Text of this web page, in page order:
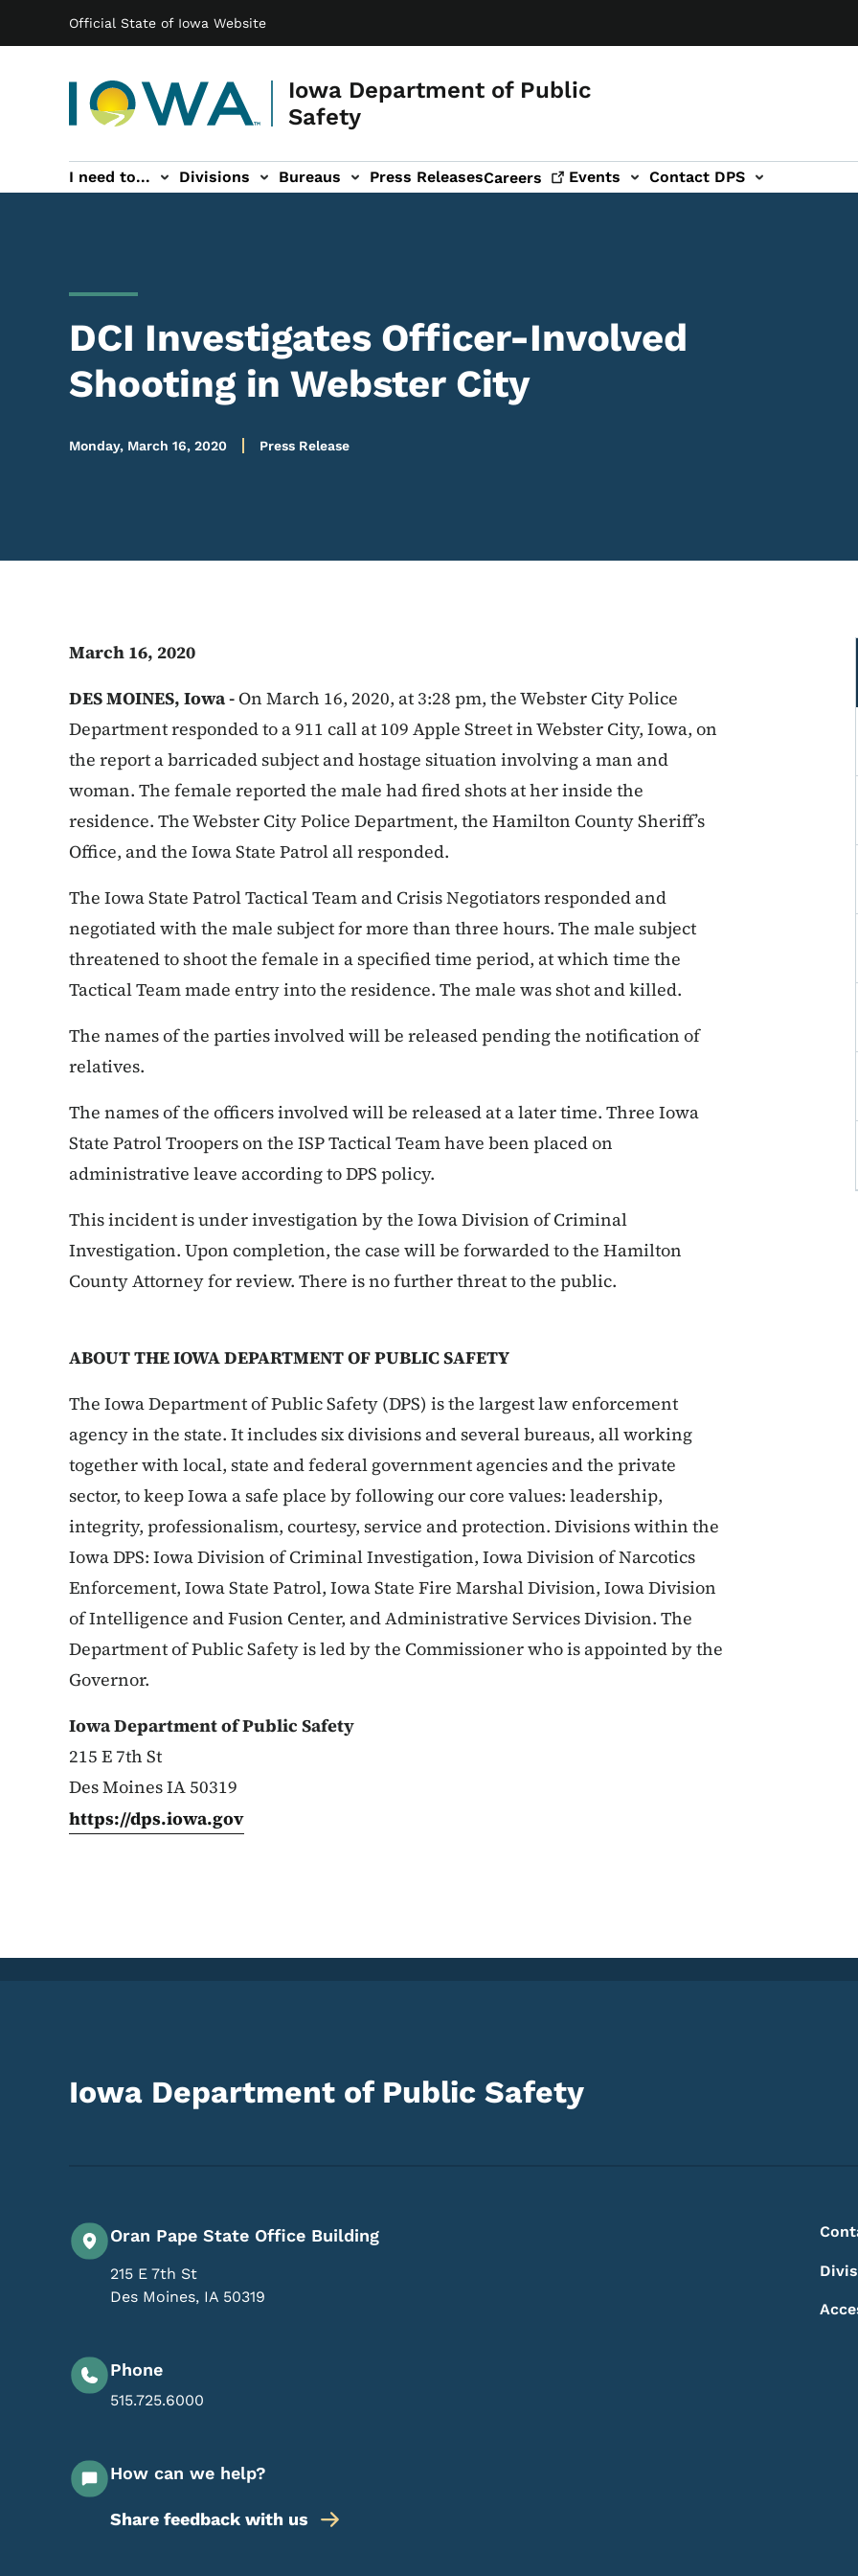
Official State of Iowa Website
Iowa Department of Public
Safety
Main navigation
I need to... Divisions Bureaus Press ReleasesCareers Events
Events sub-navigation Contact DPS
Contact DPS sub-navigation
DCI Investigates Officer-Involved
Shooting in Webster City
Monday, March 16, 2020 Press Release
March 16, 2020
DES MOINES, Iowa - On March 16, 2020, at 3:28 pm, the Webster City Police
Department responded to a 911 call at 109 Apple Street in Webster City, Iowa, on
the report a barricaded subject and hostage situation involving a man and
woman. The female reported the male had fired shots at her inside the
residence. The Webster City Police Department, the Hamilton County Sheriff’s
Office, and the Iowa State Patrol all responded.
The Iowa State Patrol Tactical Team and Crisis Negotiators responded and
negotiated with the male subject for more than three hours. The male subject
threatened to shoot the female in a specified time period, at which time the
Tactical Team made entry into the residence. The male was shot and killed.
The names of the parties involved will be released pending the notification of
relatives.
The names of the officers involved will be released at a later time. Three Iowa
State Patrol Troopers on the ISP Tactical Team have been placed on
administrative leave according to DPS policy.
This incident is under investigation by the Iowa Division of Criminal
Investigation. Upon completion, the case will be forwarded to the Hamilton
County Attorney for review. There is no further threat to the public.
ABOUT THE IOWA DEPARTMENT OF PUBLIC SAFETY
The Iowa Department of Public Safety (DPS) is the largest law enforcement
agency in the state. It includes six divisions and several bureaus, all working
together with local, state and federal government agencies and the private
sector, to keep Iowa a safe place by following our core values: leadership,
integrity, professionalism, courtesy, service and protection. Divisions within the
Iowa DPS: Iowa Division of Criminal Investigation, Iowa Division of Narcotics
Enforcement, Iowa State Patrol, Iowa State Fire Marshal Division, Iowa Division
of Intelligence and Fusion Center, and Administrative Services Division. The
Department of Public Safety is led by the Commissioner who is appointed by the
Governor.
Iowa Department of Public Safety
215 E 7th St
Des Moines IA 50319
https://dps.iowa.gov
Iowa Department of Public Safety
Oran Pape State Office Building
215 E 7th St
Des Moines, IA 50319
Phone
515.725.6000
How can we help?
Share feedback with us